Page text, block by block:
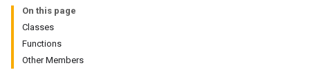
On this page
Classes
Functions
Other Members